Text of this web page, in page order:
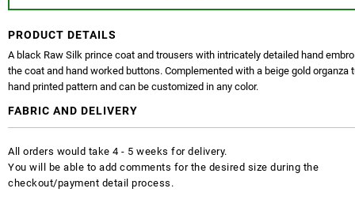
PRODUCT DETAILS
A black Raw Silk prince coat and trousers with intricately detailed hand
the coat and hand worked buttons. Complemented with a beige gold organza
hand printed pattern and can be customized in any color.
FABRIC AND DELIVERY
All orders would take 4 - 5 weeks for delivery.
You will be able to add comments for the desired size during the
checkout/payment detail process.